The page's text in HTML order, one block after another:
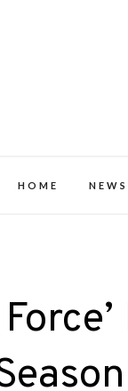
HOME NEWS